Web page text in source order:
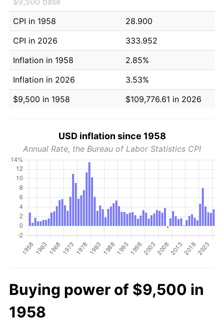
CPI in 1958
28.900
CPI in 2026
333.952
Inflation in 1958
2.85%
Inflation in 2026
3.53%
$9,500 in 1958
$109,776.61 in 2026
USD inflation since 1958
Annual Rate, the Bureau of Labor Statistics CPI
Buying power of $9,500 in
1958